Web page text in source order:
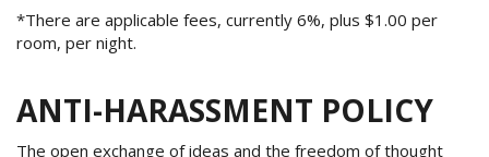
*There are applicable fees, currently 6%, plus $1.00 per
room, per night.
ANTI-HARASSMENT POLICY
The open exchange of ideas and the freedom of thought